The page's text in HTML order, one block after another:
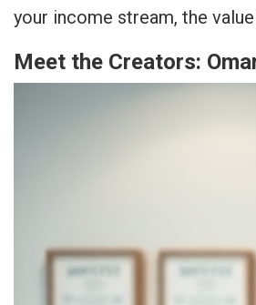
your income stream, the
Meet the Creators: